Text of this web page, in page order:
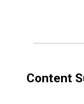
Content